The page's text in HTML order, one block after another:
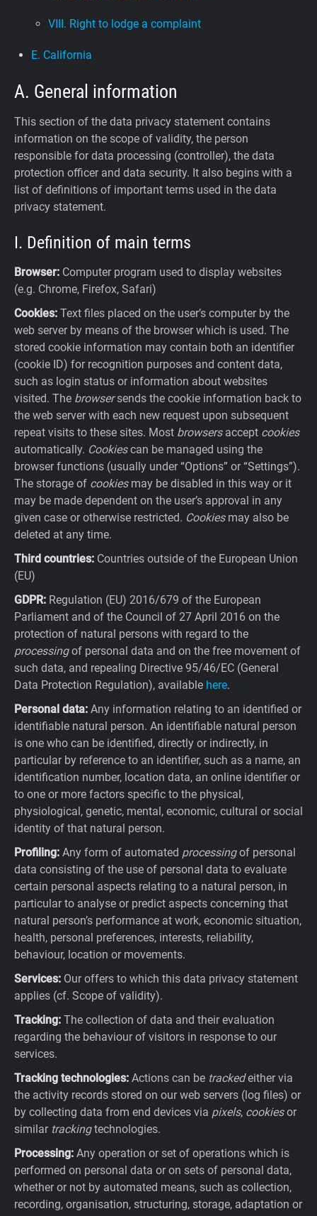
VIII. Right to lodge a complaint
E. California
A. General information
This section of the data privacy statement contains
information on the scope of validity, the person
responsible for data processing (controller), the data
protection officer and data security. It also begins with a
list of definitions of important terms used in the data
privacy statement.
I. Definition of main terms
Browser: Computer program used to display websites
(e.g. Chrome, Firefox, Safari)
Cookies: Text files placed on the user’s computer by the
web server by means of the browser which is used. The
stored cookie information may contain both an identifier
(cookie ID) for recognition purposes and content data,
such as login status or information about websites
visited. The browsersends the cookie information back to
the web server with each new request upon subsequent
repeat visits to these sites. Most browsersaccept cookies
automatically. Cookiescan be managed using the
browser functions (usually under “Options” or “Settings”).
The storage of cookiesmay be disabled in this way or it
may be made dependent on the user’s approval in any
given case or otherwise restricted. Cookiesmay also be
deleted at any time.
Third countries: Countries outside of the European Union
(EU)
GDPR: Regulation (EU) 2016/679 of the European
Parliament and of the Council of 27 April 2016 on the
protection of natural persons with regard to the
processingof personal data and on the free movement of
such data, and repealing Directive 95/46/EC (General
Data Protection Regulation), available here.
Personal data: Any information relating to an identified or
identifiable natural person. An identifiable natural person
is one who can be identified, directly or indirectly, in
particular by reference to an identifier, such as a name, an
identification number, location data, an online identifier or
to one or more factors specific to the physical,
physiological, genetic, mental, economic, cultural or social
identity of that natural person.
Profiling: Any form of automated processingof personal
data consisting of the use of personal data to evaluate
certain personal aspects relating to a natural person, in
particular to analyse or predict aspects concerning that
natural person’s performance at work, economic situation,
health, personal preferences, interests, reliability,
behaviour, location or movements.
Services: Our offers to which this data privacy statement
applies (cf. Scope of validity).
Tracking: The collection of data and their evaluation
regarding the behaviour of visitors in response to our
services.
Tracking technologies: Actions can be trackedeither via
the activity records stored on our web servers (log files) or
by collecting data from end devices via pixels, cookiesor
similar trackingtechnologies.
Processing: Any operation or set of operations which is
performed on personal data or on sets of personal data,
whether or not by automated means, such as collection,
recording, organisation, structuring, storage, adaptation or